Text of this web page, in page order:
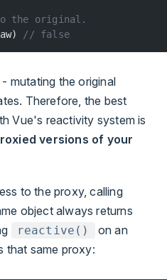
the original.
// false
mutating the original
Therefore, the best
Vue's reactivity system is
versions of your
to the proxy, calling
object always returns
reactive()
on an
that same proxy: